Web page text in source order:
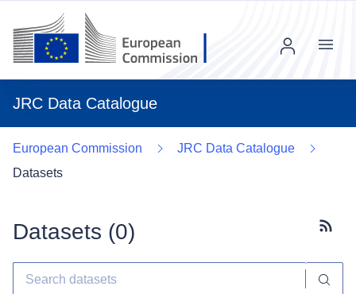
JRC Data Catalogue
Menu
European Commission
JRC Data Catalogue
Datasets
Datasets (0)